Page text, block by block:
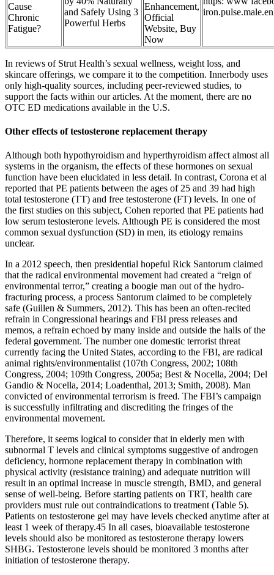
Cause
Chronic
Fatigue?
and Safely Using 3
Powerful Herbs
Enhancement,
Official
Website, Buy
Now
In reviews of Strut Health’s sexual wellness, weight loss, and
skincare offerings, we compare it to the competition. Innerbody uses
only high-quality sources, including peer-reviewed studies, to
support the facts within our articles. At the moment, there are no
OTC ED medications available in the U.S.
Other effects of testosterone replacement therapy
Although both hypothyroidism and hyperthyroidism affect almost all
systems in the organism, the effects of these hormones on sexual
function have been elucidated in less detail. In contrast, Corona et al
reported that PE patients between the ages of 25 and 39 had high
total testosterone (TT) and free testosterone (FT) levels. In one of
the first studies on this subject, Cohen reported that PE patients had
low serum testosterone levels. Although PE is considered the most
common sexual dysfunction (SD) in men, its etiology remains
unclear.
In a 2012 speech, then presidential hopeful Rick Santorum claimed
that the radical environmental movement had created a “reign of
environmental terror,” creating a boogie man out of the hydro-
fracturing process, a process Santorum claimed to be completely
safe (Guillen & Summers, 2012). This has been an often-recited
refrain in Congressional hearings and FBI press releases and
memos, a refrain echoed by many inside and outside the halls of the
federal government. The number one domestic terrorist threat
currently facing the United States, according to the FBI, are radical
animal rights/environmentalist (107th Congress, 2002; 108th
Congress, 2004; 109th Congress, 2005a; Best & Nocella, 2004; Del
Gandio & Nocella, 2014; Loadenthal, 2013; Smith, 2008). Man
convicted of environmental terrorism is freed. The FBI’s campaign
is successfully infiltrating and discrediting the fringes of the
environmental movement.
Therefore, it seems logical to consider that in elderly men with
subnormal T levels and clinical symptoms suggestive of androgen
deficiency, hormone replacement therapy in combination with
physical activity (resistance training) and adequate nutrition will
result in an optimal increase in muscle strength, BMD, and general
sense of well-being. Before starting patients on TRT, health care
providers must rule out contraindications to treatment (Table 5).
Patients on testosterone gel may have levels checked anytime after at
least 1 week of therapy.45 In all cases, bioavailable testosterone
levels should also be monitored as testosterone therapy lowers
SHBG. Testosterone levels should be monitored 3 months after
initiation of testosterone therapy.